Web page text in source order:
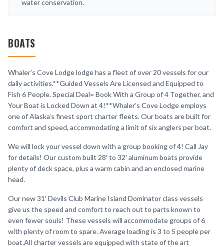
water conservation.
BOATS
Whaler’s Cove Lodge lodge has a fleet of over 20 vessels for our
daily activities.**Guided Vessels Are Licensed and Equipped to
Fish 6 People. Special Deal= Book With a Group of 4 Together, and
Your Boat is Locked Down at 4!**Whaler’s Cove Lodge employs
one of Alaska’s finest sport charter fleets. Our boats are built for
comfort and speed, accommodating a limit of six anglers per boat.
We will lock your vessel down with a group booking of 4! Call Jay
for details! Our custom built 28′ to 32′ aluminum boats provide
plenty of deck space, plus a warm cabin and an enclosed marine
head.
Our new 31′ Devils Club Marine Island Dominator class vessels
give us the speed and comfort to reach out to parts known to
even fewer souls! These vessels will accommodate groups of 6
with plenty of room to spare. Average loading is 3 to 5 people per
boat.All charter vessels are equipped with state of the art